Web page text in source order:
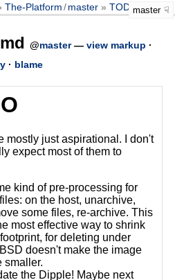
The-Platform /master TODO.md
master
@master— view markup ·
· blame
mostly just aspirational. I don't
expect most of them to
kind of pre-processing for
on the host, unarchive,
some files, re-archive. This
most effective way to shrink
for deleting under
doesn't make the image
smaller.
the Dipple! Maybe next